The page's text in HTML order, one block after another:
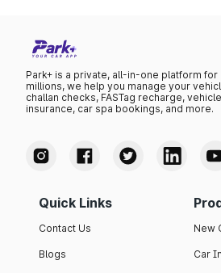
Park+ is a private, all-in-one platform
millions, we help you manage your
challan checks, FASTag recharge,
insurance, car spa bookings, and more.
Quick Links
Contact Us
Blogs
New
Car